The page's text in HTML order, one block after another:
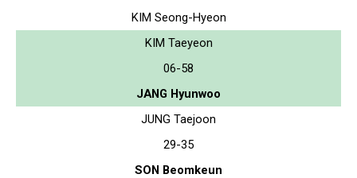
KIM Seong-Hyeon
KIM Taeyeon
06-58
JANG Hyunwoo
JUNG Taejoon
29-35
SON Beomkeun